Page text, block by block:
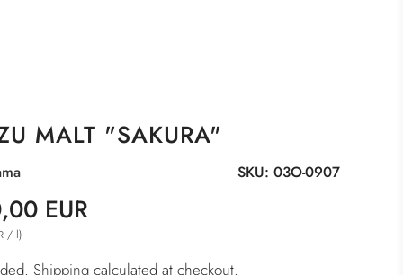
MALT "SAKURA"
SKU: 03O-0907
EUR
/ l)
Shipping calculated at checkout.